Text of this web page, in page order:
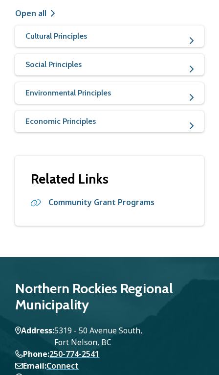
Open all
Cultural Principles
Social Principles
Environmental Principles
Economic Principles
Related Links
Community Grant Programs
Northern Rockies Regional
Municipality
Address5319 - 50 Avenue South,
Fort Nelson, BC
Phone 250-774-2541
Email Connect